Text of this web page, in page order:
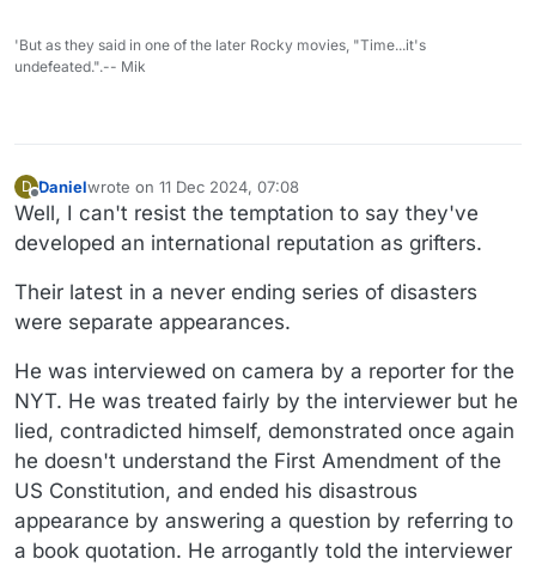
'But as they said in one of the later Rocky movies, "Time...it's
undefeated.".-- Mik
D
Offline
Danielwrote on 11 Dec 2024, 07:08
last edited by Daniel12 Nov 2024, 07:10
Well, I can't resist the temptation to say they've
developed an international reputation as grifters.
Their latest in a never ending series of disasters
were separate appearances.
He was interviewed on camera by a reporter for the
NYT. He was treated fairly by the interviewer but he
lied, contradicted himself, demonstrated once again
he doesn't understand the First Amendment of the
US Constitution, and ended his disastrous
appearance by answering a question by referring to
a book quotation. He arrogantly told the interviewer